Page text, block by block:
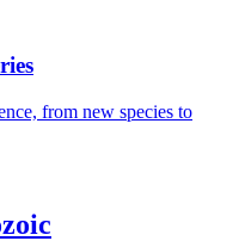
from new species to